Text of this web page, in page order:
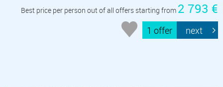
Best price per person out of all offers starting from 2 793 €
1 offer next